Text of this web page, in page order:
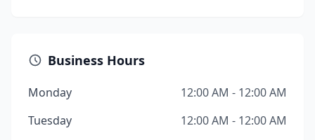
Business Hours
Monday
12:00 AM - 12:00 AM
Tuesday
12:00 AM - 12:00 AM